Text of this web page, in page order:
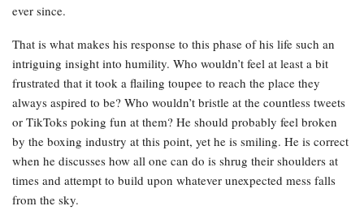
ever since.
That is what makes his response to this phase of his life such an
intriguing insight into humility. Who wouldn’t feel at least a bit
frustrated that it took a flailing toupee to reach the place they
always aspired to be? Who wouldn’t bristle at the countless tweets
or TikToks poking fun at them? He should probably feel broken
by the boxing industry at this point, yet he is smiling. He is correct
when he discusses how all one can do is shrug their shoulders at
times and attempt to build upon whatever unexpected mess falls
from the sky.